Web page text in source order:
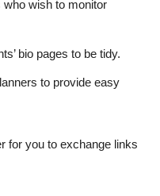
who wish to monitor
bio pages to be tidy.
to provide easy
for you to exchange links